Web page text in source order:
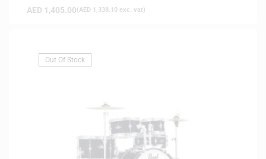
AED 1,405.00(AED 1,338.10 exc. vat)
Out Of Stock